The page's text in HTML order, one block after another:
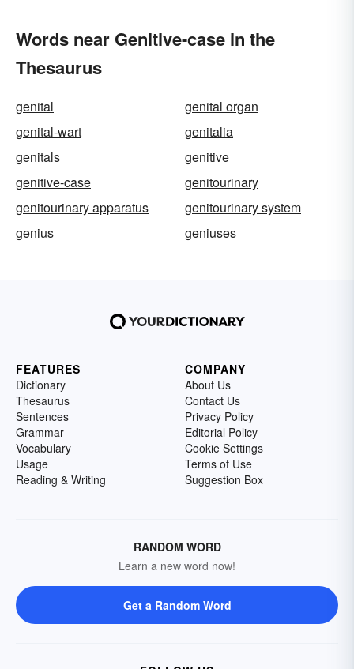
Words near Genitive-case in the
Thesaurus
genital
genital organ
genital-wart
genitalia
genitals
genitive
genitive-case
genitourinary
genitourinary apparatus
genitourinary system
genius
geniuses
FEATURES
Dictionary
Thesaurus
Sentences
Grammar
Vocabulary
Usage
Reading & Writing
COMPANY
About Us
Contact Us
Privacy Policy
Editorial Policy
Cookie Settings
Terms of Use
Suggestion Box
RANDOM WORD
Learn a new word now!
Get a Random Word